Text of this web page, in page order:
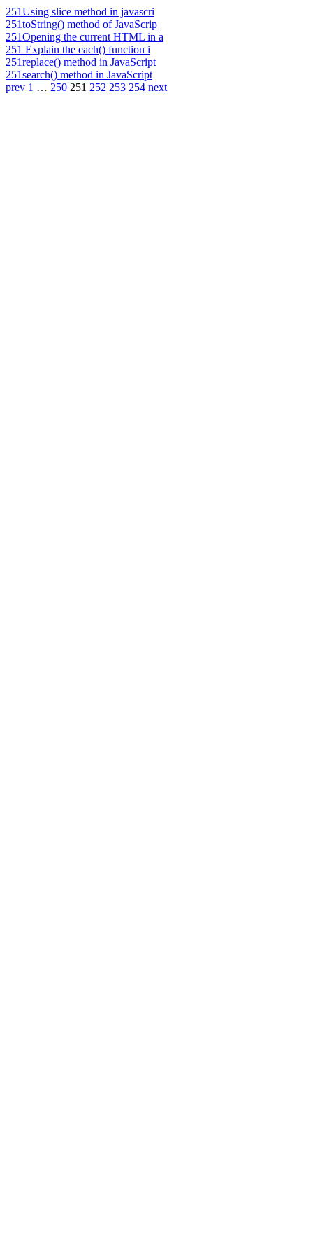
251Using slice method in javascri
251toString() method of JavaScrip
251Opening the current HTML in a
251 Explain the each() function i
251replace() method in JavaScript
251search() method in JavaScript
prev 1 … 250 251 252 253 254 next